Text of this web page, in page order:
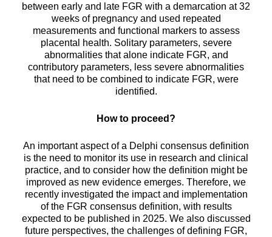
between early and late FGR with a demarcation at 32
weeks of pregnancy and used repeated
measurements and functional markers to assess
placental health. Solitary parameters, severe
abnormalities that alone indicate FGR, and
contributory parameters, less severe abnormalities
that need to be combined to indicate FGR, were
identified.
How to proceed?
An important aspect of a Delphi consensus definition
is the need to monitor its use in research and clinical
practice, and to consider how the definition might be
improved as new evidence emerges. Therefore, we
recently investigated the impact and implementation
of the FGR consensus definition, with results
expected to be published in 2025. We also discussed
future perspectives, the challenges of defining FGR,